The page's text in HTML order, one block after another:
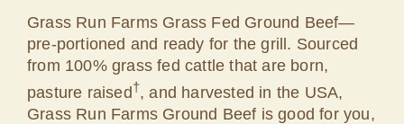
Grass Run Farms Grass Fed Ground Beef—
pre-portioned and ready for the grill. Sourced
from 100% grass fed cattle that are born,
pasture raised†, and harvested in the USA,
Grass Run Farms Ground Beef is good for you,